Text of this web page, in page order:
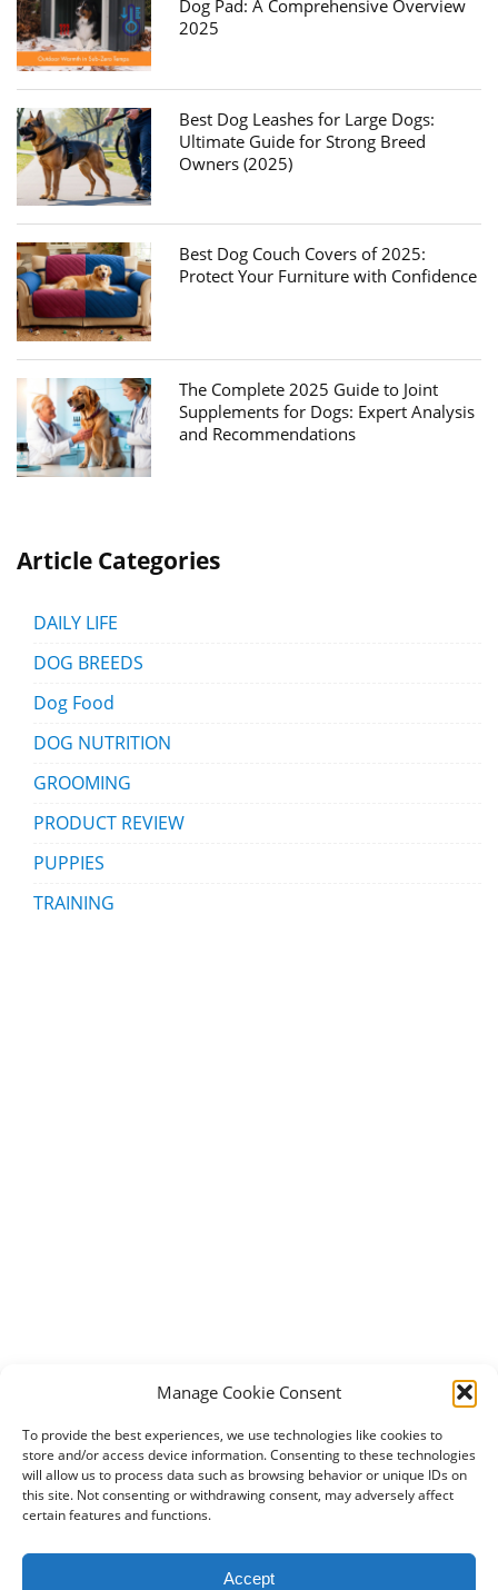
Manage Cookie Consent
To provide the best experiences, we use technologies like cookies to
store and/or access device information. Consenting to these technologies
will allow us to process data such as browsing behavior or unique IDs on
this site. Not consenting or withdrawing consent, may adversely affect
certain features and functions.
Accept
Dog Pad: A Comprehensive Overview
2025
Best Dog Leashes for Large Dogs:
Ultimate Guide for Strong Breed
Owners (2025)
Best Dog Couch Covers of 2025:
Protect Your Furniture with Confidence
The Complete 2025 Guide to Joint
Supplements for Dogs: Expert Analysis
and Recommendations
Article Categories
DAILY LIFE
DOG BREEDS
Dog Food
DOG NUTRITION
GROOMING
PRODUCT REVIEW
PUPPIES
TRAINING
2024 DogBowWow.com. All rights reserved.
Terms & Conditions
Privacy Policy